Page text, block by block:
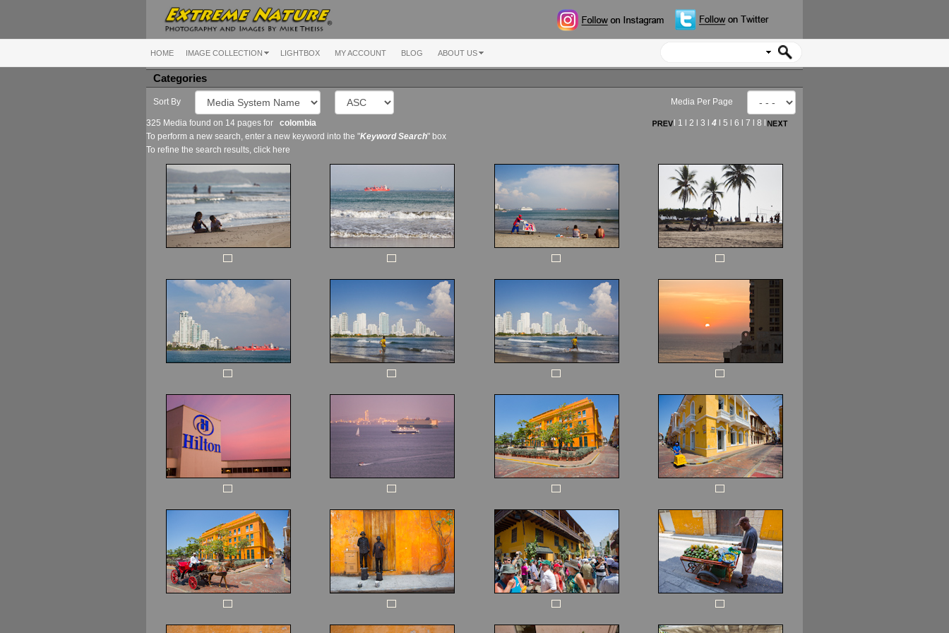
HOME IMAGE COLLECTION LIGHTBOX MY ACCOUNT BLOG ABOUT US
Categories
Sort By Media Per Page
325 Media found on 14 pages for colombia 1 2 3 4l 5 6 7 8
To perform a new search, enter a new keyword into the "Keyword Search" box
To refine the search results, click here